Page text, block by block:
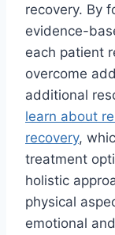
recovery. By
evidence-
each patient
overcome
additional
learn about
recovery,
treatment
holistic
physical
emotional